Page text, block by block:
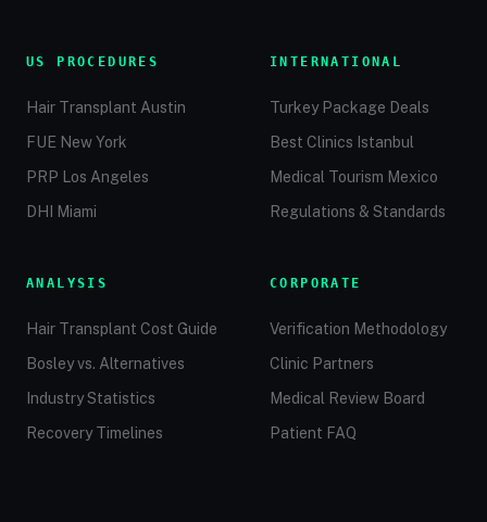
US PROCEDURES
Hair Transplant Austin
FUE New York
PRP Los Angeles
DHI Miami
INTERNATIONAL
Turkey Package Deals
Best Clinics Istanbul
Medical Tourism Mexico
Regulations & Standards
ANALYSIS
Hair Transplant Cost Guide
Bosley vs. Alternatives
Industry Statistics
Recovery Timelines
CORPORATE
Verification Methodology
Clinic Partners
Medical Review Board
Patient FAQ